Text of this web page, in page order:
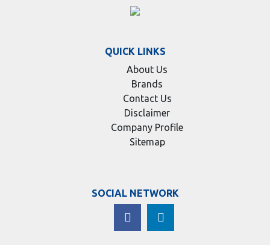
QUICK LINKS
About Us
Brands
Contact Us
Disclaimer
Company Profile
Sitemap
SOCIAL NETWORK